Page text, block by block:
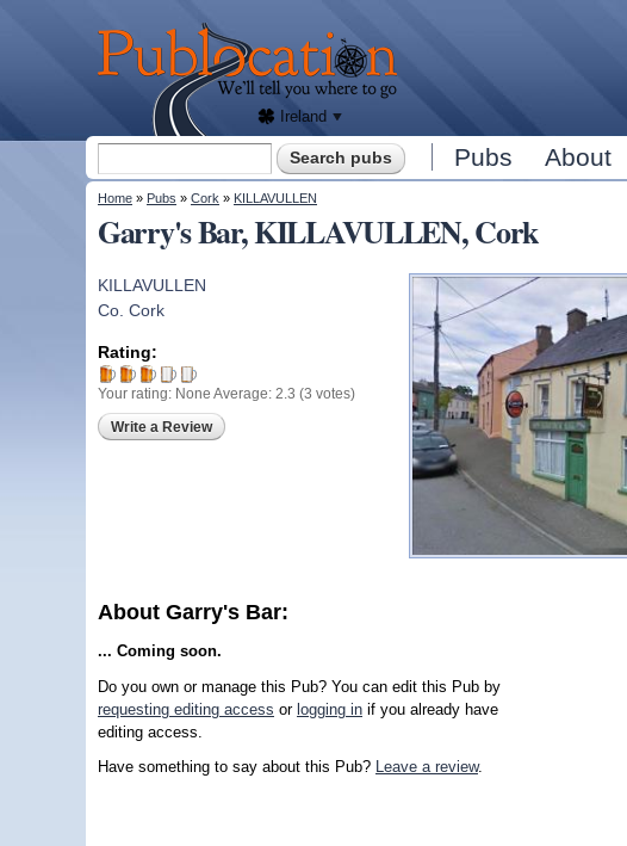
Publocation
you
where
to go
for
Ireland
Search form Pubs About
You are here
Home » Pubs » Cork » KILLAVULLEN
Garry's Bar, KILLAVULLEN, Cork
KILLAVULLEN
Co. Cork
Rating:
Your rating: None Average: 2.3 (3 votes)
Write a Review
About Garry's Bar:
... Coming soon.
Do you own or manage this Pub? You can edit this Pub by
requesting editing access or logging in if you already have
editing access.
Have something to say about this Pub? Leave a review.